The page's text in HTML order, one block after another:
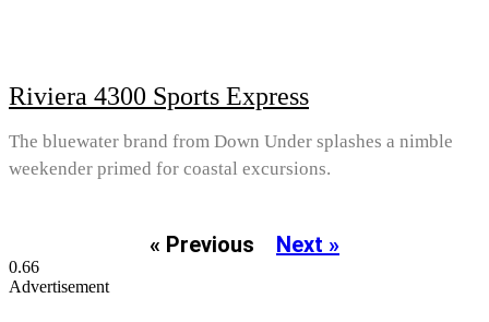
Riviera 4300 Sports Express
The bluewater brand from Down Under splashes a nimble
weekender primed for coastal excursions.
« Previous Next »
Advertisement